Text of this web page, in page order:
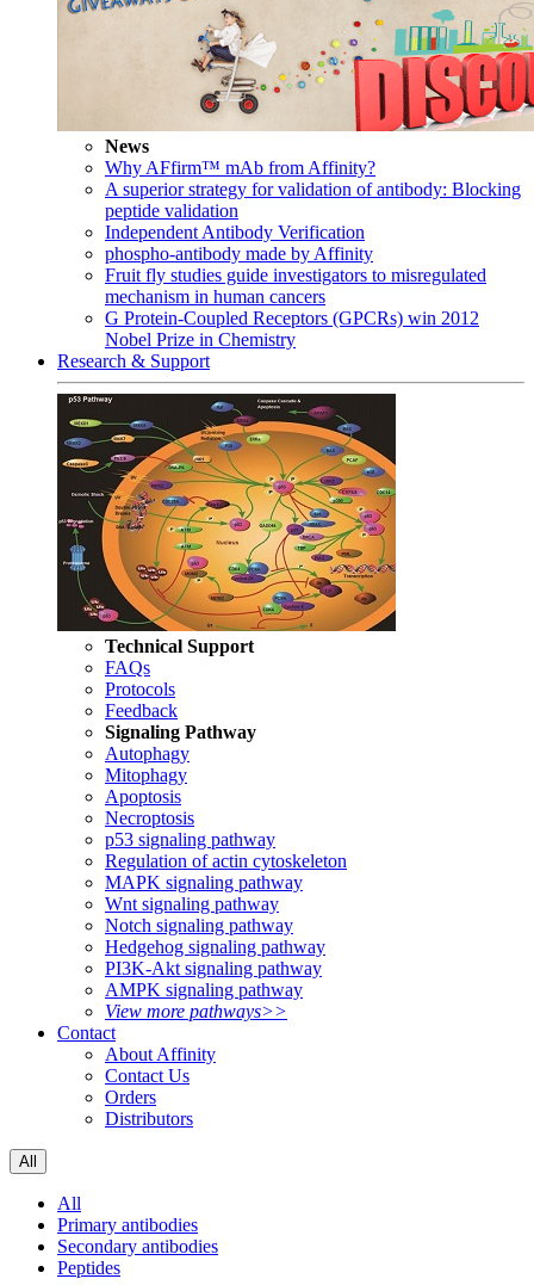
News
Why AFfirm™ mAb from Affinity?
A superior strategy for validation of antibody: Blocking
peptide validation
Independent Antibody Verification
phospho-antibody made by Affinity
Fruit fly studies guide investigators to misregulated
mechanism in human cancers
G Protein-Coupled Receptors (GPCRs) win 2012
Nobel Prize in Chemistry
Research & Support
Technical Support
FAQs
Protocols
Feedback
Signaling Pathway
Autophagy
Mitophagy
Apoptosis
Necroptosis
p53 signaling pathway
Regulation of actin cytoskeleton
MAPK signaling pathway
Wnt signaling pathway
Notch signaling pathway
Hedgehog signaling pathway
PI3K-Akt signaling pathway
AMPK signaling pathway
View more pathways>>
Contact
About Affinity
Contact Us
Orders
Distributors
All
All
Primary antibodies
Secondary antibodies
Peptides